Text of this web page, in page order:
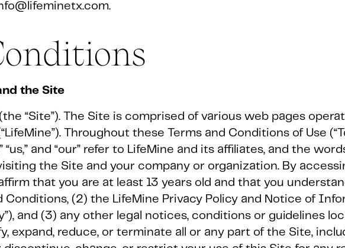
the Site
“Site”). The Site is comprised of various web pages
Throughout these Terms and Conditions of Use
“us,” and “our” refer to LifeMine and its affiliates, and the
the Site and your company or organization. By
that you are at least 13 years old and that you
Conditions, (2) the LifeMine Privacy Policy and Notice of
and (3) any other legal notices, conditions or guidelines
expand, reduce, or terminate all or any part of the Site,